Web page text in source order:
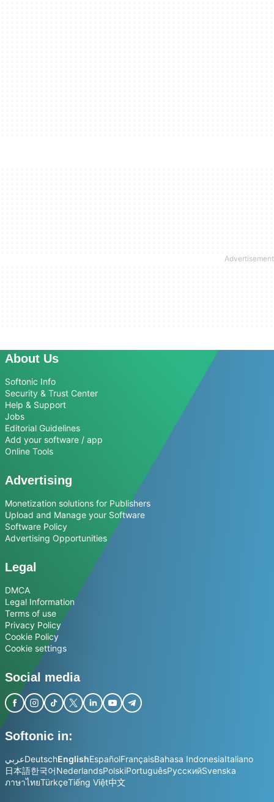
About Us
Softonic Info
Security & Trust Center
Help & Support
Jobs
Editorial Guidelines
Add your software / app
Online Tools
Advertising
Monetization solutions for Publishers
Upload and Manage your Software
Software Policy
Advertising Opportunities
Legal
DMCA
Legal Information
Terms of use
Privacy Policy
Cookie Policy
Cookie settings
Social media
Softonic in:
عربيDeutschEnglishEspañolFrançaisBahasa IndonesiaItaliano
日本語한국어NederlandsPolskiPortuguêsРусскийSvenska
ภาษาไทยTürkçeTiếng Việt中文